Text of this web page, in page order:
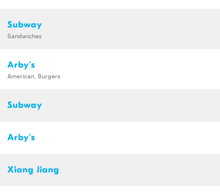
Subway
Sandwiches
Arby's
American, Burgers
Subway
Arby's
Xiang Jiang